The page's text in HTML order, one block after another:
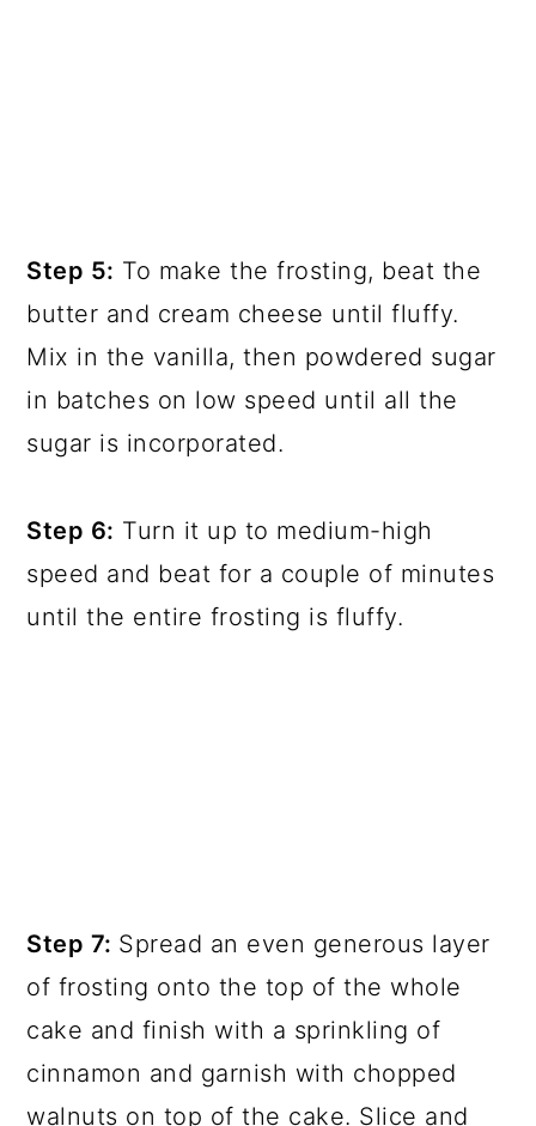
Step 5: To make the frosting, beat the
butter and cream cheese until fluffy.
Mix in the vanilla, then powdered sugar
in batches on low speed until all the
sugar is incorporated.
Step 6: Turn it up to medium-high
speed and beat for a couple of minutes
until the entire frosting is fluffy.
Step 7: Spread an even generous layer
of frosting onto the top of the whole
cake and finish with a sprinkling of
cinnamon and garnish with chopped
walnuts on top of the cake. Slice and